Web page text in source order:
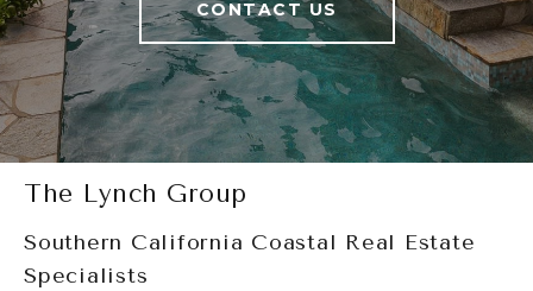
CONTACT US
The Lynch Group
Southern California Coastal Real Estate
Specialists